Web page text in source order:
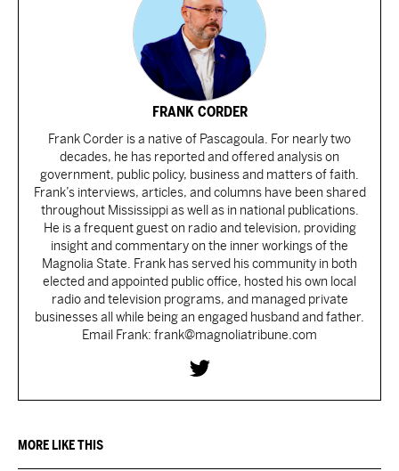
FRANK CORDER
Frank Corder is a native of Pascagoula. For nearly two
decades, he has reported and offered analysis on
government, public policy, business and matters of faith.
Frank’s interviews, articles, and columns have been shared
throughout Mississippi as well as in national publications.
He is a frequent guest on radio and television, providing
insight and commentary on the inner workings of the
Magnolia State. Frank has served his community in both
elected and appointed public office, hosted his own local
radio and television programs, and managed private
businesses all while being an engaged husband and father.
Email Frank: frank@magnoliatribune.com
MORE LIKE THIS